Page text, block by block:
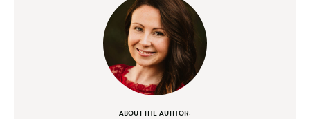
ABOUT THE AUTHOR: